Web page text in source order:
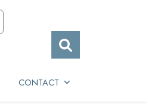
CONTACT